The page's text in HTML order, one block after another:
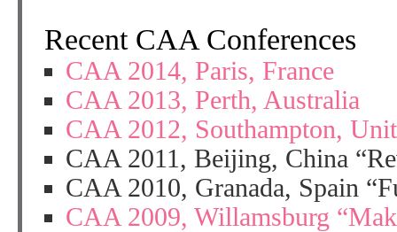
Recent CAA Conferences
CAA 2014, Paris, France
CAA 2013, Perth, Australia
CAA 2012, Southampton,
CAA 2011, Beijing, China
CAA 2010, Granada, Spain
CAA 2009, Willamsburg